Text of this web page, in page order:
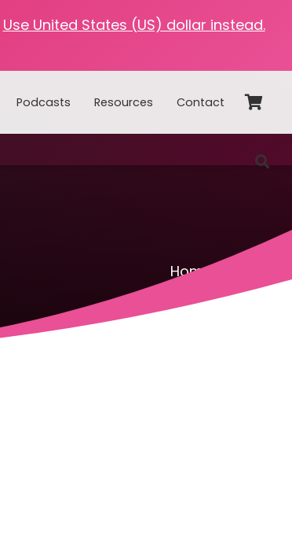
Use United States (US) dollar instead.
Podcasts Resources Contact
Home